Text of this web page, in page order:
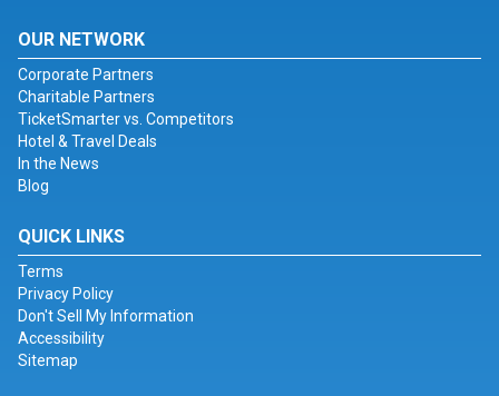
OUR NETWORK
Corporate Partners
Charitable Partners
TicketSmarter vs. Competitors
Hotel & Travel Deals
In the News
Blog
QUICK LINKS
Terms
Privacy Policy
Don't Sell My Information
Accessibility
Sitemap